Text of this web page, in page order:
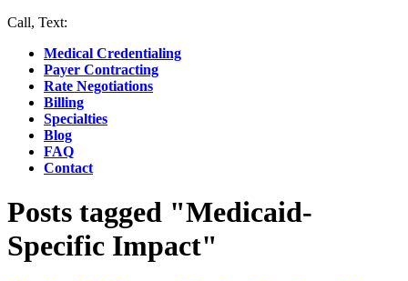
Call, Text:
Medical Credentialing
Payer Contracting
Rate Negotiations
Billing
Specialties
Blog
FAQ
Contact
Posts tagged "Medicaid-
Specific Impact"